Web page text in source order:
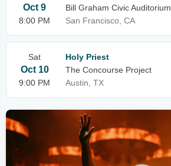
Oct 9
8:00 PM
Bill Graham Civic Auditorium
San Francisco, CA
Sat
Oct 10
9:00 PM
Holy Priest
The Concourse Project
Austin, TX